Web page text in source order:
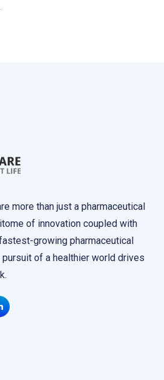
more than just a pharmaceutical
of innovation coupled with
growing pharmaceutical
of a healthier world drives